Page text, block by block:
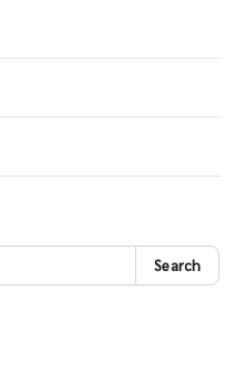
Search